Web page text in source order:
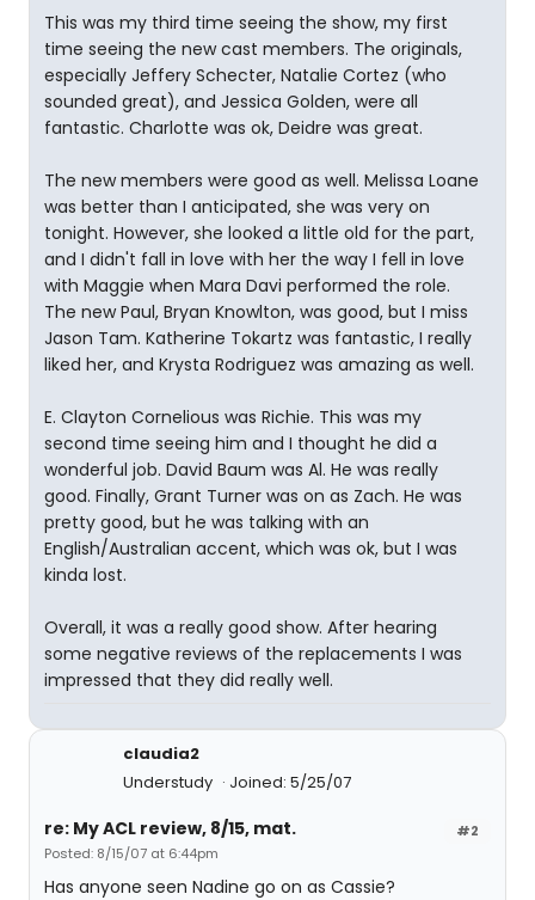
This was my third time seeing the show, my first
time seeing the new cast members. The originals,
especially Jeffery Schecter, Natalie Cortez (who
sounded great), and Jessica Golden, were all
fantastic. Charlotte was ok, Deidre was great.
The new members were good as well. Melissa Loane
was better than I anticipated, she was very on
tonight. However, she looked a little old for the part,
and I didn't fall in love with her the way I fell in love
with Maggie when Mara Davi performed the role.
The new Paul, Bryan Knowlton, was good, but I miss
Jason Tam. Katherine Tokartz was fantastic, I really
liked her, and Krysta Rodriguez was amazing as well.
E. Clayton Cornelious was Richie. This was my
second time seeing him and I thought he did a
wonderful job. David Baum was Al. He was really
good. Finally, Grant Turner was on as Zach. He was
pretty good, but he was talking with an
English/Australian accent, which was ok, but I was
kinda lost.
Overall, it was a really good show. After hearing
some negative reviews of the replacements I was
impressed that they did really well.
claudia2
Understudy
Joined: 5/25/07
#2
re: My ACL review, 8/15, mat.
Posted: 8/15/07 at 6:44pm
Has anyone seen Nadine go on as Cassie?